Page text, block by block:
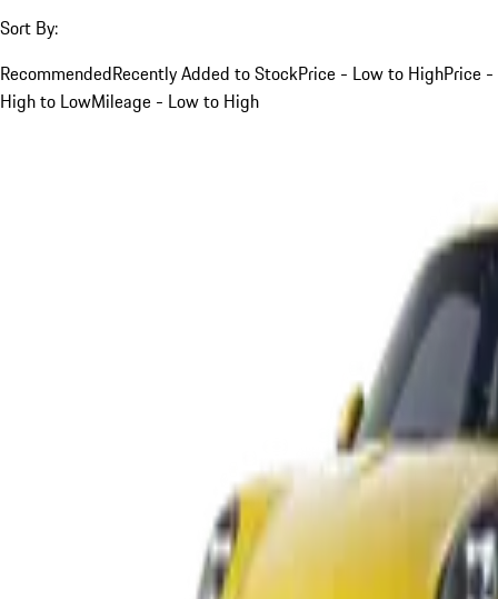
Sort By:
RecommendedRecently Added to StockPrice - Low to HighPrice -
High to LowMileage - Low to High